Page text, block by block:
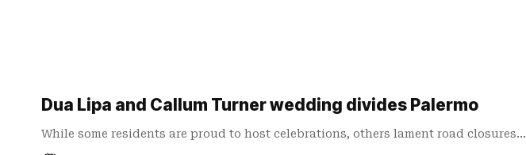
Dua Lipa and Callum Turner wedding divides Palermo
While some residents are proud to host celebrations, others lament road closures…